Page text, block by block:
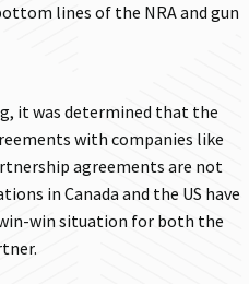
lines of the NRA and gun
it was determined that the
with companies like
agreements are not
in Canada and the US have
win situation for both the